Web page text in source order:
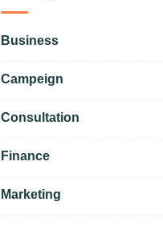
Business
Campeign
Consultation
Finance
Marketing